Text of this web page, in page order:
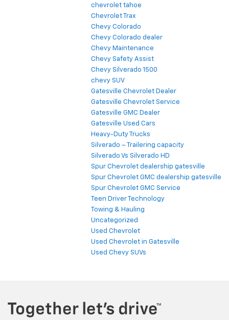
chevrolet tahoe
Chevrolet Trax
Chevy Colorado
Chevy Colorado dealer
Chevy Maintenance
Chevy Safety Assist
Chevy Silverado 1500
chevy SUV
Gatesville Chevrolet Dealer
Gatesville Chevrolet Service
Gatesville GMC Dealer
Gatesville Used Cars
Heavy-Duty Trucks
Silverado – Trailering capacity
Silverado Vs Silverado HD
Spur Chevrolet dealership gatesville
Spur Chevrolet GMC dealership gatesville
Spur Chevrolet GMC Service
Teen Driver Technology
Towing & Hauling
Uncategorized
Used Chevrolet
Used Chevrolet in Gatesville
Used Chevy SUVs